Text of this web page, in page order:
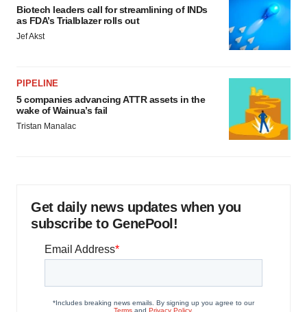
Biotech leaders call for streamlining of INDs
as FDA’s Trialblazer rolls out
Jef Akst
PIPELINE
5 companies advancing ATTR assets in the
wake of Wainua’s fail
Tristan Manalac
Get daily news updates when you
subscribe to GenePool!